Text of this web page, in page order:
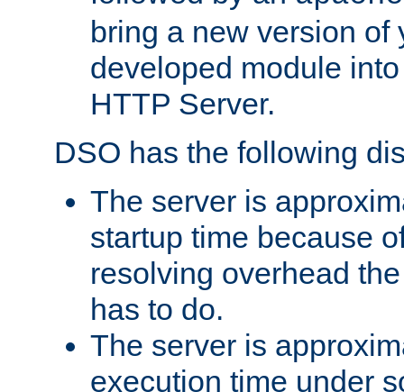
bring a new version of
developed module
HTTP Server.
DSO has the following
The server is
startup time because
resolving overhead
has to do.
The server is
execution time under